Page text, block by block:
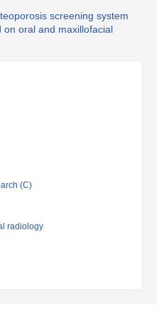
screening system
on oral and maxillofacial
(C)
radiology